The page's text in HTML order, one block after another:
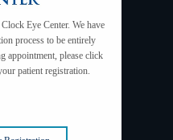
5:00pm
Eye Center. We have
process to be entirely
appointment, please click
patient registration.